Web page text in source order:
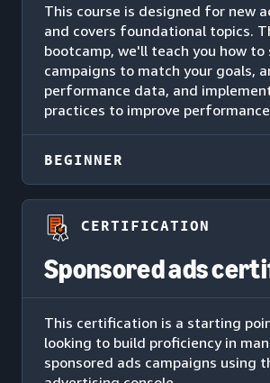
This course is designed for new
and covers foundational topics.
bootcamp, we'll teach you how to
campaigns to match your goals,
performance data, and
practices to improve
BEGINNER
CERTIFICATION
Sponsored ads
This certification is a starting
looking to build proficiency in
sponsored ads campaigns using